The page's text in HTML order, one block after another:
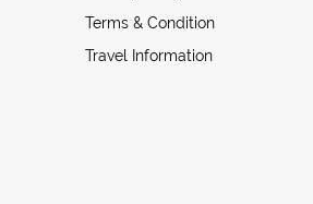
Terms & Condition
Travel Information